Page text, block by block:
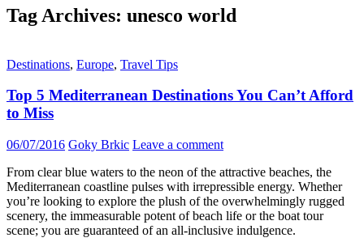
Tag Archives: unesco world
Destinations, Europe, Travel Tips
Top 5 Mediterranean Destinations You Can’t Afford
to Miss
06/07/2016 Goky Brkic Leave a comment
From clear blue waters to the neon of the attractive beaches, the
Mediterranean coastline pulses with irrepressible energy. Whether
you’re looking to explore the plush of the overwhelmingly rugged
scenery, the immeasurable potent of beach life or the boat tour
scene; you are guaranteed of an all-inclusive indulgence.